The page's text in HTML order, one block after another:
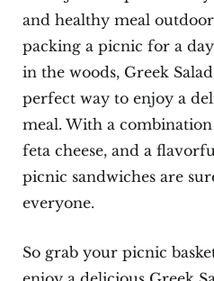
and healthy meal
packing a picnic for a
in the woods, Greek
perfect way to enjoy a
meal. With a
feta cheese, and a
picnic sandwiches are
everyone.
So grab your picnic